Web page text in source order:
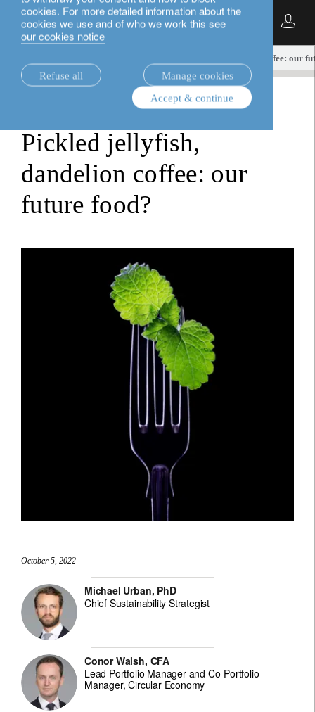
cookies. For more detailed information about the
cookies we use and of who we work this see
our cookies notice
Refuse all
Manage cookies
Accept & continue
English
Pickled jellyfish, dandelion coffee: our
Pickled jellyfish,
dandelion coffee: our
future food?
October 5, 2022
Michael Urban, PhD
Chief Sustainability Strategist
Conor Walsh, CFA
Lead Portfolio Manager and Co-Portfolio
Manager, Circular Economy